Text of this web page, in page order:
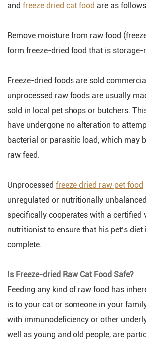
and freeze dried cat food are as
Remove moisture from raw food
form freeze-dried food that is storage-
Freeze-dried foods are sold
unprocessed raw foods are usually
sold in local pet shops or butchers.
have undergone no alteration to
bacterial or parasitic load, which may
raw feed.
Unprocessed freeze dried raw pet food
unregulated or nutritionally
specifically cooperates with a certified
nutritionist to ensure that his pet’s
complete.
Is Freeze-dried Raw Cat Food Safe?
Feeding any kind of raw food has
is to your cat or someone in your
with immunodeficiency or other
well as young and old people, are